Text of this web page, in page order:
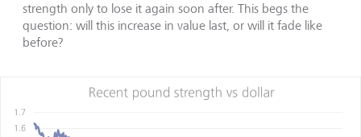
strength only to lose it again soon after. This begs the
question: will this increase in value last, or will it fade like
before?